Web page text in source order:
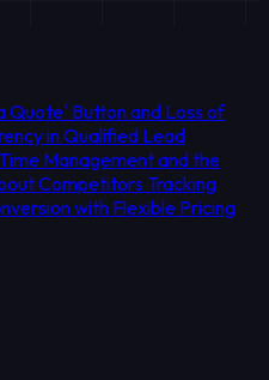
Quote' Button and Loss of
in Qualified Lead
Management and the
Competitors Tracking
with Flexible Pricing